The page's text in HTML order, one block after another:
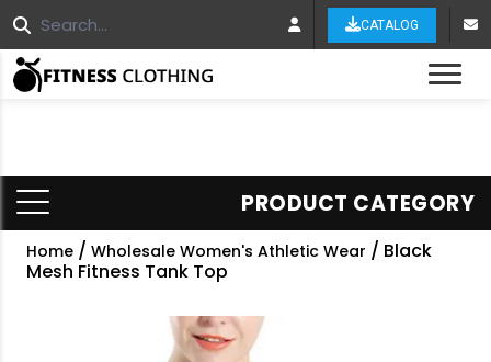
CATALOG
PRODUCT CATEGORY
Home / Wholesale Women's Athletic Wear / Black
Mesh Fitness Tank Top